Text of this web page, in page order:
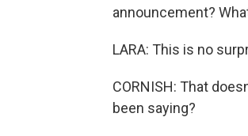
announcement?
LARA: This is no
CORNISH: That
been saying?